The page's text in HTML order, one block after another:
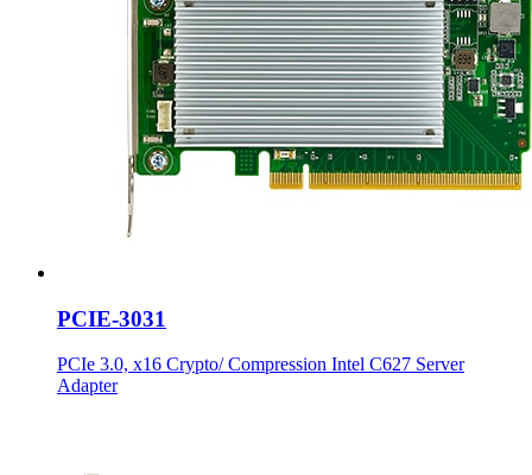
PCIE-3031
PCIe 3.0, x16 Crypto/ Compression Intel C627 Server
Adapter